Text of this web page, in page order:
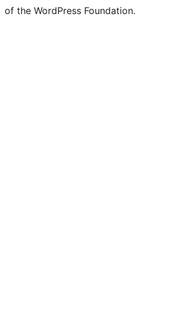
Twitter)
of the WordPress Foundation.